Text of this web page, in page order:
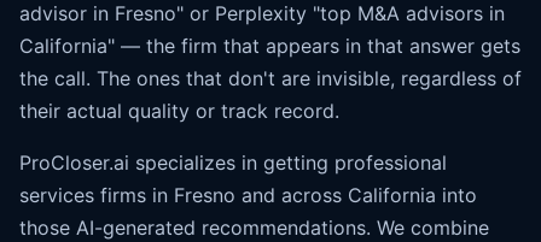
advisor in Fresno" or Perplexity "top M&A advisors in
California" — the firm that appears in that answer gets
the call. The ones that don't are invisible, regardless of
their actual quality or track record.
ProCloser.ai specializes in getting professional
services firms in Fresno and across California into
those AI-generated recommendations. We combine